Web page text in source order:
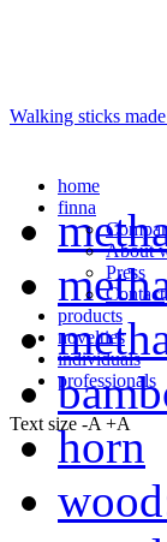
horn
Walking sticks
home
finna
About
Press
Contact
products
novelties
individuals
professionals
Text size -A +A